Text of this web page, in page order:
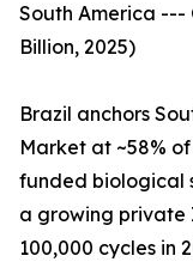
South America ---
Billion, 2025)
Brazil anchors
Market at ~58%
funded biological
a growing private
100,000 cycles in